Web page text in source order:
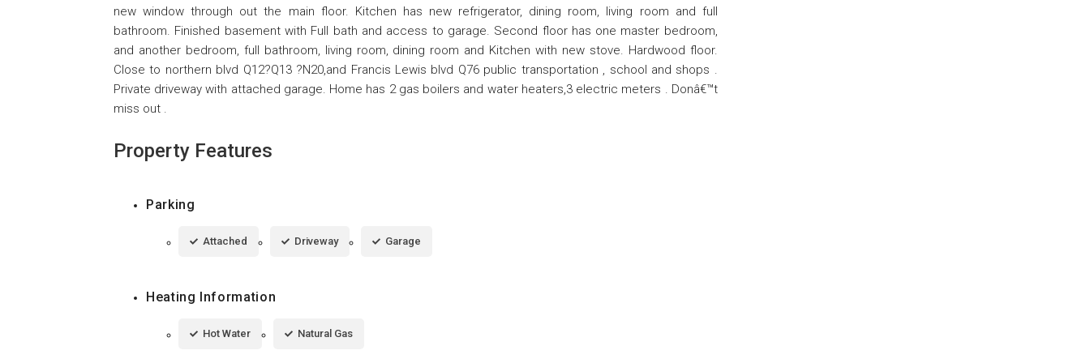
new window through out the main floor. Kitchen has new refrigerator, dining room, living room and full
bathroom. Finished basement with Full bath and access to garage. Second floor has one master bedroom,
and another bedroom, full bathroom, living room, dining room and Kitchen with new stove. Hardwood floor.
Close to northern blvd Q12?Q13 ?N20,and Francis Lewis blvd Q76 public transportation , school and shops .
Private driveway with attached garage. Home has 2 gas boilers and water heaters,3 electric meters . Donâ€™t
miss out .
Property Features
Parking
Attached Driveway Garage
Heating Information
Hot Water Natural Gas